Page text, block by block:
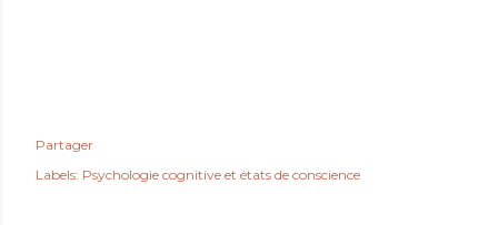
Partager
Labels: Psychologie cognitive et états de conscience